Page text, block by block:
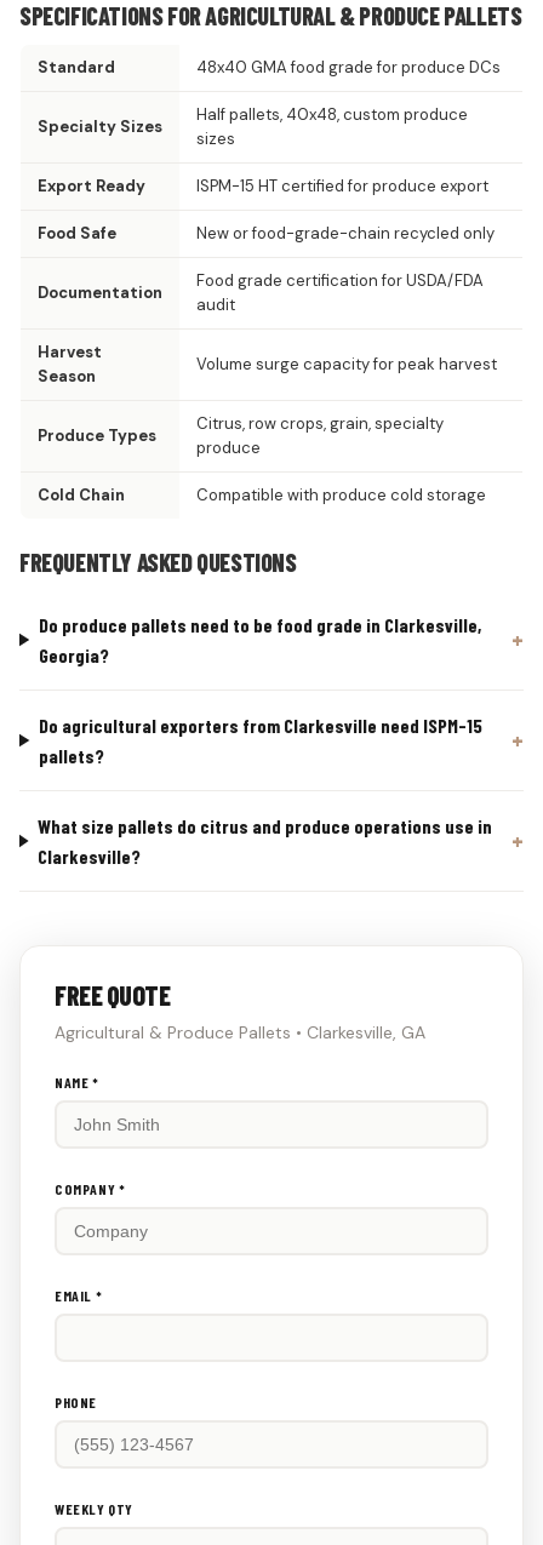
SPECIFICATIONS FOR AGRICULTURAL & PRODUCE PALLETS
Standard 48x40 GMA food grade for produce DCs
Specialty Sizes
Half pallets, 40x48, custom produce
sizes
Export Ready ISPM-15 HT certified for produce export
Food Safe New or food-grade-chain recycled only
Documentation
Food grade certification for USDA/FDA
audit
Harvest
Season
Volume surge capacity for peak harvest
Produce Types
Citrus, row crops, grain, specialty
produce
Cold Chain Compatible with produce cold storage
FREQUENTLY ASKED QUESTIONS
Do produce pallets need to be food grade in Clarkesville,
Georgia?
Do agricultural exporters from Clarkesville need ISPM-15
pallets?
What size pallets do citrus and produce operations use in
Clarkesville?
FREE QUOTE
Agricultural & Produce Pallets • Clarkesville, GA
Don't
NAME *
COMPANY *
EMAIL *
PHONE
WEEKLY QTY